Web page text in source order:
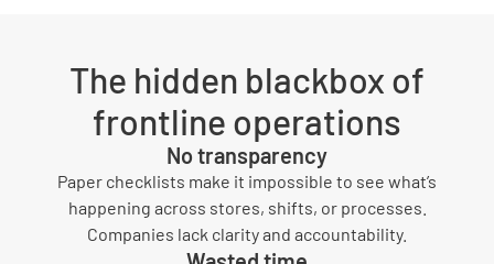
The hidden blackbox of
frontline operations
No transparency
Paper checklists make it impossible to see what’s
happening across stores, shifts, or processes.
Companies lack clarity and accountability.